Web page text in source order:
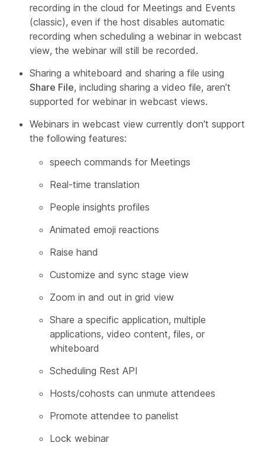
recording in the cloud for Meetings and Events
(classic), even if the host disables automatic
recording when scheduling a webinar in webcast
view, the webinar will still be recorded.
Sharing a whiteboard and sharing a file using
Share File, including sharing a video file, aren’t
supported for webinar in webcast views.
Webinars in webcast view currently don't support
the following features:
speech commands for Meetings
Real-time translation
People insights profiles
Animated emoji reactions
Raise hand
Customize and sync stage view
Zoom in and out in grid view
Share a specific application, multiple
applications, video content, files, or
whiteboard
Scheduling Rest API
Hosts/cohosts can unmute attendees
Promote attendee to panelist
Lock webinar